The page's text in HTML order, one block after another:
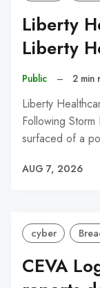
Liberty
Liberty
Public – 2 min
Liberty
Following
surfaced of a
AUG 7, 2026
cyber
CEVA